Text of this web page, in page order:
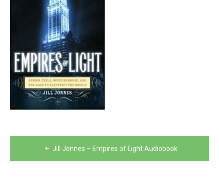
navigation
Jill Jonnes – Empires of Light Audiobook